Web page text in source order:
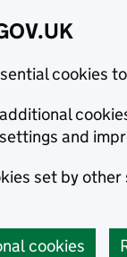
cookies
and
set by
cookies